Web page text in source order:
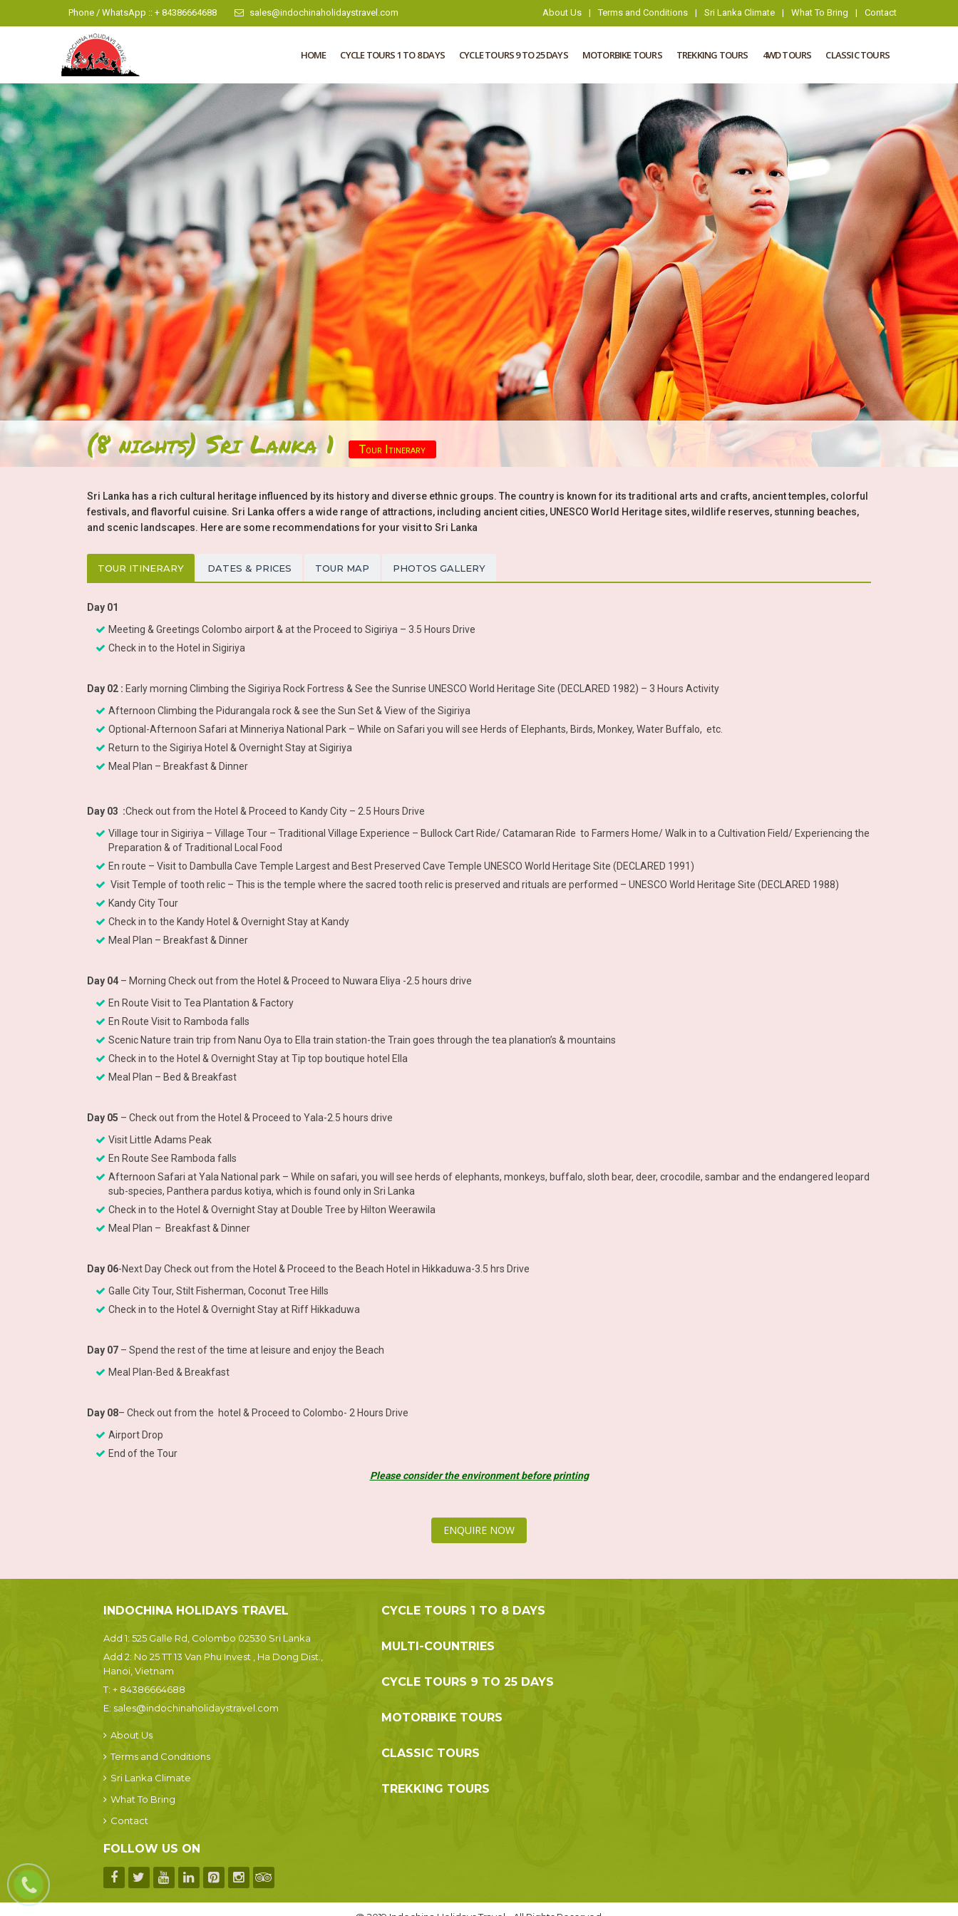
Phone / WhatsApp :: + 84386664688 sales@indochinaholidaystravel.com About Us | Terms and Conditions | Sri Lanka Climate | What To Bring | Contact
HOME CYCLE TOURS 1 TO 8 DAYS CYCLE TOURS 9 TO 25 DAYS MOTORBIKE TOURS TREKKING TOURS 4WD TOURS CLASSIC TOURS
(8 nights) Sri Lanka 1 Tour Itinerary
Sri Lanka has a rich cultural heritage influenced by its history and diverse ethnic groups. The country is known for its traditional arts and crafts, ancient temples, colorful
festivals, and flavorful cuisine. Sri Lanka offers a wide range of attractions, including ancient cities, UNESCO World Heritage sites, wildlife reserves, stunning beaches,
and scenic landscapes. Here are some recommendations for your visit to Sri Lanka
TOUR ITINERARY DATES & PRICES TOUR MAP PHOTOS GALLERY
Day 01
Meeting & Greetings Colombo airport & at the Proceed to Sigiriya – 3.5 Hours Drive
Check in to the Hotel in Sigiriya
Day 02 : Early morning Climbing the Sigiriya Rock Fortress & See the Sunrise UNESCO World Heritage Site (DECLARED 1982) – 3 Hours Activity
Afternoon Climbing the Pidurangala rock & see the Sun Set & View of the Sigiriya
Optional-Afternoon Safari at Minneriya National Park – While on Safari you will see Herds of Elephants, Birds, Monkey, Water Buffalo, etc.
Return to the Sigiriya Hotel & Overnight Stay at Sigiriya
Meal Plan – Breakfast & Dinner
Day 03 :Check out from the Hotel & Proceed to Kandy City – 2.5 Hours Drive
Village tour in Sigiriya – Village Tour – Traditional Village Experience – Bullock Cart Ride/ Catamaran Ride to Farmers Home/ Walk in to a Cultivation Field/ Experiencing the
Preparation & of Traditional Local Food
En route – Visit to Dambulla Cave Temple Largest and Best Preserved Cave Temple UNESCO World Heritage Site (DECLARED 1991)
Visit Temple of tooth relic – This is the temple where the sacred tooth relic is preserved and rituals are performed – UNESCO World Heritage Site (DECLARED 1988)
Kandy City Tour
Check in to the Kandy Hotel & Overnight Stay at Kandy
Meal Plan – Breakfast & Dinner
Day 04 – Morning Check out from the Hotel & Proceed to Nuwara Eliya -2.5 hours drive
En Route Visit to Tea Plantation & Factory
En Route Visit to Ramboda falls
Scenic Nature train trip from Nanu Oya to Ella train station-the Train goes through the tea planation’s & mountains
Check in to the Hotel & Overnight Stay at Tip top boutique hotel Ella
Meal Plan – Bed & Breakfast
Day 05 – Check out from the Hotel & Proceed to Yala-2.5 hours drive
Visit Little Adams Peak
En Route See Ramboda falls
Afternoon Safari at Yala National park – While on safari, you will see herds of elephants, monkeys, buffalo, sloth bear, deer, crocodile, sambar and the endangered leopard
sub-species, Panthera pardus kotiya, which is found only in Sri Lanka
Check in to the Hotel & Overnight Stay at Double Tree by Hilton Weerawila
Meal Plan – Breakfast & Dinner
Day 06-Next Day Check out from the Hotel & Proceed to the Beach Hotel in Hikkaduwa-3.5 hrs Drive
Galle City Tour, Stilt Fisherman, Coconut Tree Hills
Check in to the Hotel & Overnight Stay at Riff Hikkaduwa
Day 07 – Spend the rest of the time at leisure and enjoy the Beach
Meal Plan-Bed & Breakfast
Day 08– Check out from the hotel & Proceed to Colombo- 2 Hours Drive
Airport Drop
End of the Tour
Please consider the environment before printing
ENQUIRE NOW
INDOCHINA HOLIDAYS TRAVEL
Add 1: 525 Galle Rd, Colombo 02530 Sri Lanka
Add 2: No 25 TT 13 Van Phu Invest , Ha Dong Dist.,
Hanoi, Vietnam
T: + 84386664688
E: sales@indochinaholidaystravel.com
About Us
Terms and Conditions
Sri Lanka Climate
What To Bring
Contact
FOLLOW US ON
CYCLE TOURS 1 TO 8 DAYS
MULTI-COUNTRIES
CYCLE TOURS 9 TO 25 DAYS
MOTORBIKE TOURS
CLASSIC TOURS
TREKKING TOURS